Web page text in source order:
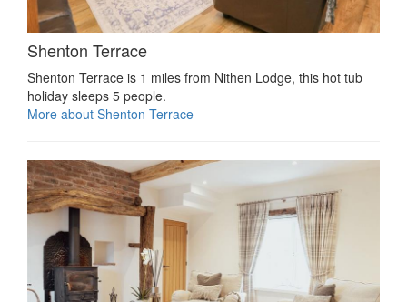
Shenton Terrace
Shenton Terrace is 1 miles from Nithen Lodge, this hot tub
holiday sleeps 5 people.
More about Shenton Terrace